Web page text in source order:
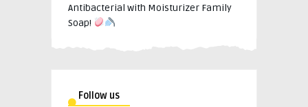
Antibacterial with Moisturizer Family
Soap!
Follow us